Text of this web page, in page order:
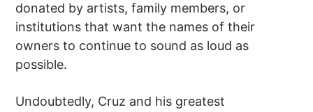
donated by artists, family members, or
institutions that want the names of their
owners to continue to sound as loud as
possible.
Undoubtedly, Cruz and his greatest